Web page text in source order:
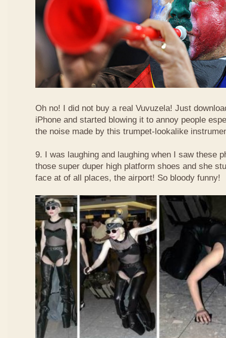
Oh no! I did not buy a real Vuvuzela! Just
iPhone and started blowing it to annoy people
the noise made by this trumpet-lookalike
9. I was laughing and laughing when I saw these
those super duper high platform shoes and she
face at of all places, the airport! So bloody funny!